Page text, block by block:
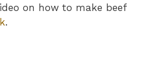
on how to make beef
.